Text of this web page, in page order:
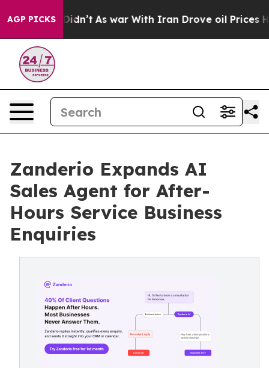
AGP PICKS
it Didn’t As war With Iran Drove oil Prices
Zanderio Expands AI
Sales Agent for After-
Hours Service Business
Enquiries